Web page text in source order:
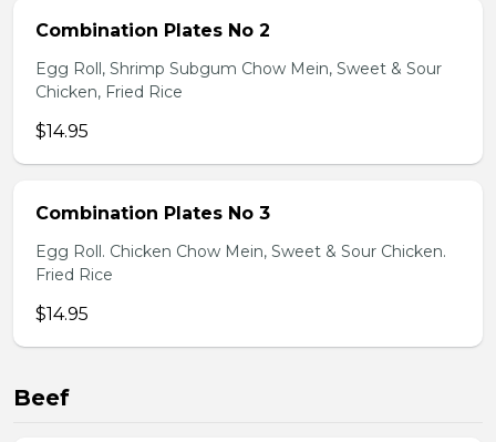
Combination Plates No 2
Egg Roll, Shrimp Subgum Chow Mein, Sweet & Sour
Chicken, Fried Rice
$14.95
Combination Plates No 3
Egg Roll. Chicken Chow Mein, Sweet & Sour Chicken.
Fried Rice
$14.95
Beef